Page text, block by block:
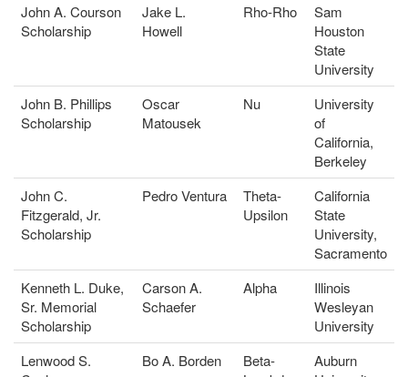
John A. Courson
Scholarship
Jake L.
Howell
Rho-Rho
Sam
Houston
State
University
John B. Phillips
Scholarship
Oscar
Matousek
Nu
University
of
California,
Berkeley
John C.
Fitzgerald, Jr.
Scholarship
Pedro Ventura
Theta-
Upsilon
California
State
University,
Sacramento
Kenneth L. Duke,
Sr. Memorial
Scholarship
Carson A.
Schaefer
Alpha
Illinois
Wesleyan
University
Lenwood S.
Bo A. Borden
Beta-
Auburn